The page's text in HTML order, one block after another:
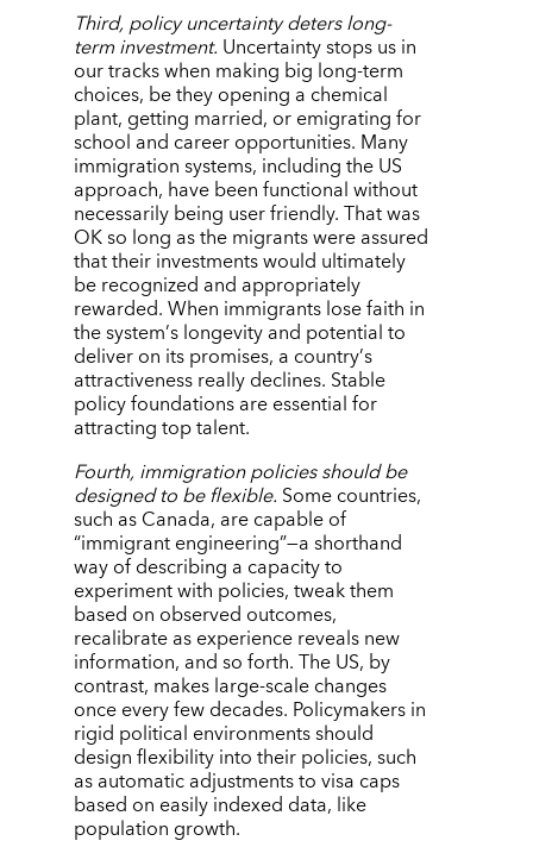
Third, policy uncertainty deters long-
term investment. Uncertainty stops us in
our tracks when making big long-term
choices, be they opening a chemical
plant, getting married, or emigrating for
school and career opportunities. Many
immigration systems, including the US
approach, have been functional without
necessarily being user friendly. That was
OK so long as the migrants were assured
that their investments would ultimately
be recognized and appropriately
rewarded. When immigrants lose faith in
the system’s longevity and potential to
deliver on its promises, a country’s
attractiveness really declines. Stable
policy foundations are essential for
attracting top talent.
Fourth, immigration policies should be
designed to be flexible. Some countries,
such as Canada, are capable of
“immigrant engineering”—a shorthand
way of describing a capacity to
experiment with policies, tweak them
based on observed outcomes,
recalibrate as experience reveals new
information, and so forth. The US, by
contrast, makes large-scale changes
once every few decades. Policymakers in
rigid political environments should
design flexibility into their policies, such
as automatic adjustments to visa caps
based on easily indexed data, like
population growth.